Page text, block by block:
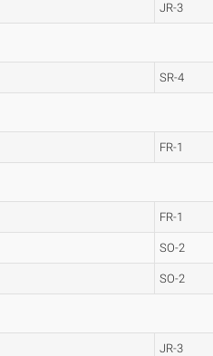
JR-3
SR-4
FR-1
FR-1
SO-2
SO-2
JR-3